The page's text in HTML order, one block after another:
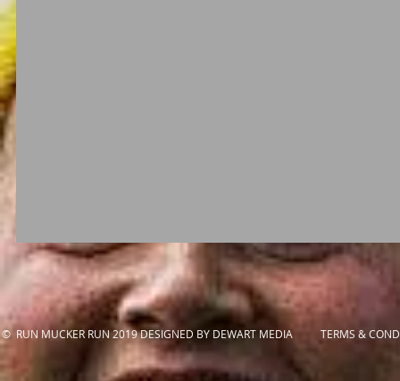
© RUN MUCKER RUN 2019 DESIGNED BY DEWART MEDIA TERMS &